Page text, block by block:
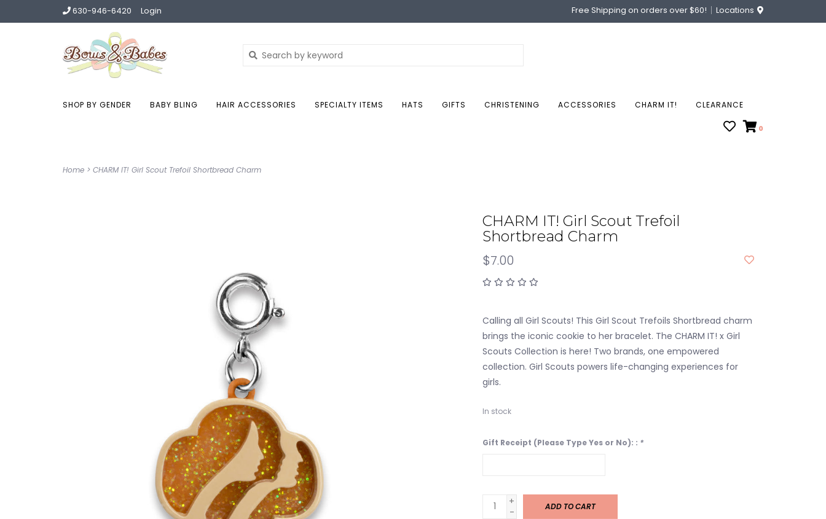
630-946-6420 Login Free Shipping on orders over $60! Locations
SHOP BY GENDER BABY BLING HAIR ACCESSORIES SPECIALTY ITEMS HATS GIFTS CHRISTENING ACCESSORIES CHARM IT! CLEARANCE
0
Home > CHARM IT! Girl Scout Trefoil Shortbread Charm
CHARM IT! Girl Scout Trefoil
Shortbread Charm
$7.00
Calling all Girl Scouts! This Girl Scout Trefoils Shortbread charm
brings the iconic cookie to her bracelet. The CHARM IT! x Girl
Scouts Collection is here! Two brands, one empowered
collection. Girl Scouts powers life-changing experiences for
girls.
In stock
Gift Receipt (Please Type Yes or No): : *
+
-
ADD TO CART